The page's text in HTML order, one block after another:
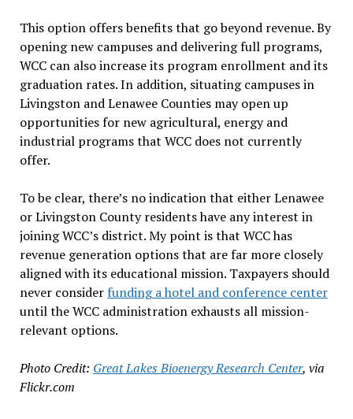
This option offers benefits that go beyond revenue. By
opening new campuses and delivering full programs,
WCC can also increase its program enrollment and its
graduation rates. In addition, situating campuses in
Livingston and Lenawee Counties may open up
opportunities for new agricultural, energy and
industrial programs that WCC does not currently
offer.
To be clear, there’s no indication that either Lenawee
or Livingston County residents have any interest in
joining WCC’s district. My point is that WCC has
revenue generation options that are far more closely
aligned with its educational mission. Taxpayers should
never consider funding a hotel and conference center
until the WCC administration exhausts all mission-
relevant options.
Photo Credit: Great Lakes Bioenergy Research Center, via
Flickr.com